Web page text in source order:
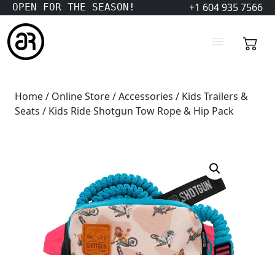
OPEN FOR THE SEASON! +1 604 935 7566
Home/ Online Store/Accessories / Kids Trailers &
Seats / Kids Ride Shotgun Tow Rope & Hip Pack